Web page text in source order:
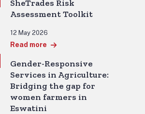
SheTrades Risk
Assessment Toolkit
12 May 2026
Read more
Gender-Responsive
Services in Agriculture:
Bridging the gap for
women farmers in
Eswatini